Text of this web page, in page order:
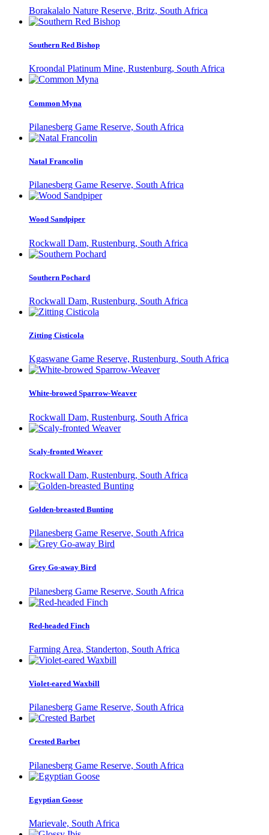
Borakalalo Nature Reserve, Britz, South Africa
Southern Red Bishop
Kroondal Platinum Mine, Rustenburg, South Africa
Common Myna
Pilanesberg Game Reserve, South Africa
Natal Francolin
Pilanesberg Game Reserve, South Africa
Wood Sandpiper
Rockwall Dam, Rustenburg, South Africa
Southern Pochard
Rockwall Dam, Rustenburg, South Africa
Zitting Cisticola
Kgaswane Game Reserve, Rustenburg, South Africa
White-browed Sparrow-Weaver
Rockwall Dam, Rustenburg, South Africa
Scaly-fronted Weaver
Rockwall Dam, Rustenburg, South Africa
Golden-breasted Bunting
Pilanesberg Game Reserve, South Africa
Grey Go-away Bird
Pilanesberg Game Reserve, South Africa
Red-headed Finch
Farming Area, Standerton, South Africa
Violet-eared Waxbill
Pilanesberg Game Reserve, South Africa
Crested Barbet
Pilanesberg Game Reserve, South Africa
Egyptian Goose
Marievale, South Africa